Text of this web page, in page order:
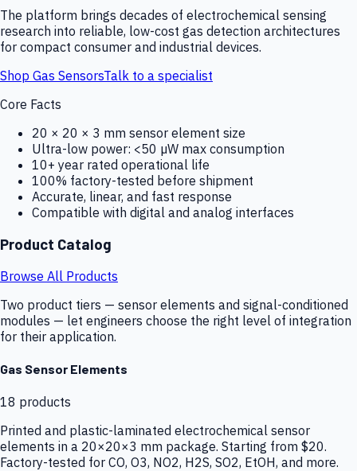
The platform brings decades of electrochemical sensing
research into reliable, low-cost gas detection architectures
for compact consumer and industrial devices.
Shop Gas SensorsTalk to a specialist
Core Facts
20 × 20 × 3 mm sensor element size
Ultra-low power: <50 µW max consumption
10+ year rated operational life
100% factory-tested before shipment
Accurate, linear, and fast response
Compatible with digital and analog interfaces
Product Catalog
Browse All Products
Two product tiers — sensor elements and signal-conditioned
modules — let engineers choose the right level of integration
for their application.
Gas Sensor Elements
18 products
Printed and plastic-laminated electrochemical sensor
elements in a 20×20×3 mm package. Starting from $20.
Factory-tested for CO, O3, NO2, H2S, SO2, EtOH, and more.